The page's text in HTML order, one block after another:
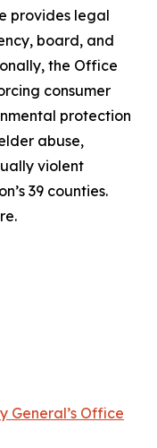
provides legal
board, and
the Office
consumer
protection
abuse,
violent
39 counties.
General’s Office